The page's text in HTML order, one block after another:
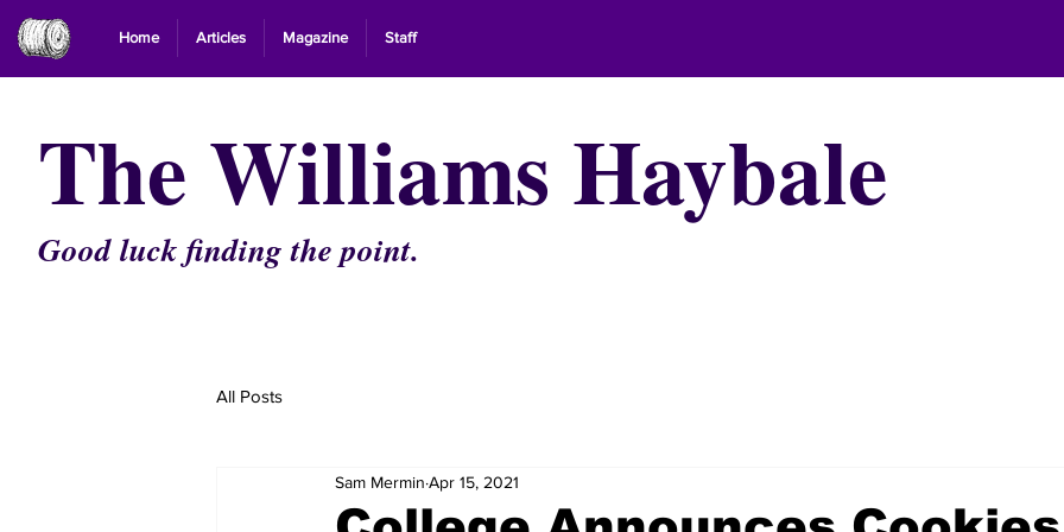
Home Articles Magazine Staff
The Williams Haybale
Good luck finding the point.
All Posts
Sam Mermin Apr 15, 2021